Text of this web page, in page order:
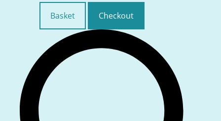
Basket
Checkout